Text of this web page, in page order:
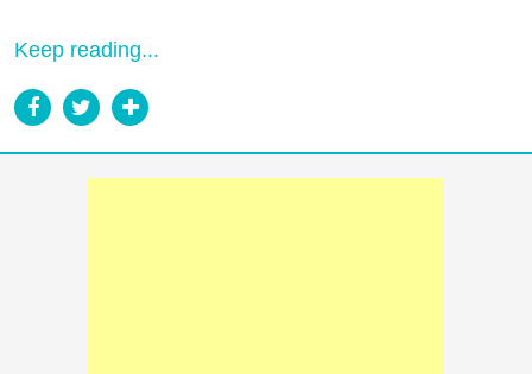
Keep reading...